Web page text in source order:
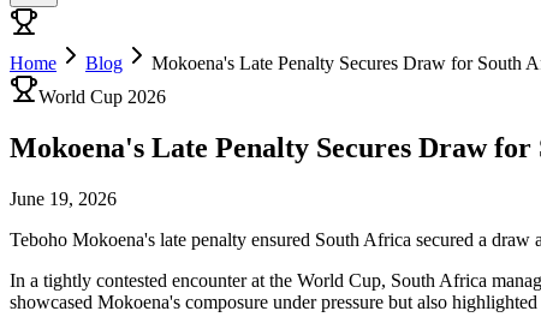
Home Blog
Mokoena's Late Penalty Secures Draw for South
World Cup 2026
Mokoena's Late Penalty Secures Draw
June 19, 2026
Teboho Mokoena's late penalty ensured South Africa secured a
In a tightly contested encounter at the World Cup, South Africa
showcased Mokoena's composure under pressure but also